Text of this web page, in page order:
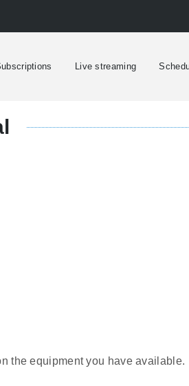
Live streaming
the equipment you have available.